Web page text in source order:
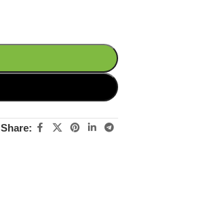
Share: